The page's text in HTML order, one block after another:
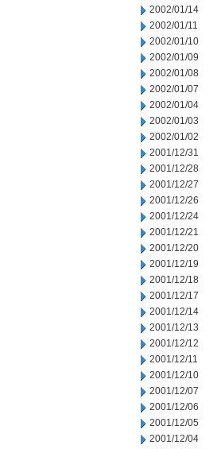
2002/01/14
2002/01/11
2002/01/10
2002/01/09
2002/01/08
2002/01/07
2002/01/04
2002/01/03
2002/01/02
2001/12/31
2001/12/28
2001/12/27
2001/12/26
2001/12/24
2001/12/21
2001/12/20
2001/12/19
2001/12/18
2001/12/17
2001/12/14
2001/12/13
2001/12/12
2001/12/11
2001/12/10
2001/12/07
2001/12/06
2001/12/05
2001/12/04